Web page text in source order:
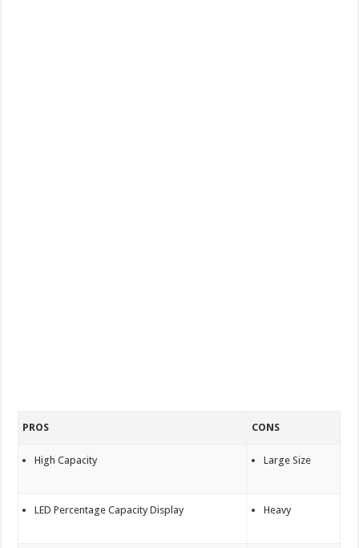
PROS CONS
High Capacity Large Size
LED Percentage Capacity Display Heavy